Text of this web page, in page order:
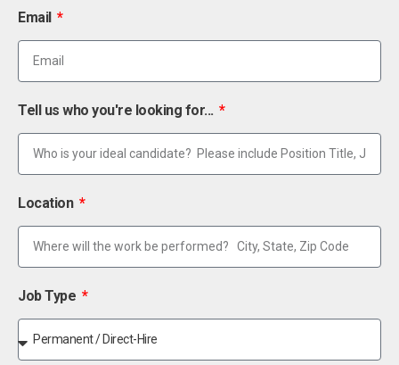
Email
Tell us who you're looking for...
Location
Job Type